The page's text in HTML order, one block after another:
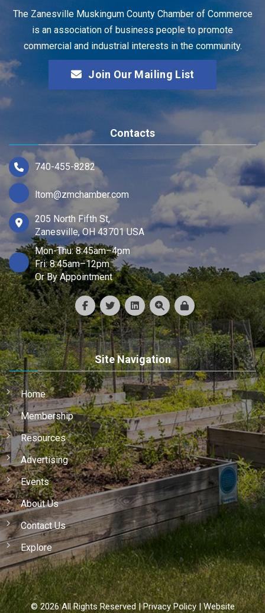
The Zanesville Muskingum County Chamber of Commerce
is an association of business people to promote
commercial and industrial interests in the community.
Join Our Mailing List
Contacts
740-455-8282
ltom@zmchamber.com
205 North Fifth St,
Zanesville, OH 43701 USA
Mon-Thu: 8:45am–4pm
Fri: 8:45am–12pm
Or By Appointment
Site Navigation
Home
Membership
Resources
Advertising
Events
About Us
Contact Us
Explore
©2026All Rights Reserved |Privacy Policy|Website